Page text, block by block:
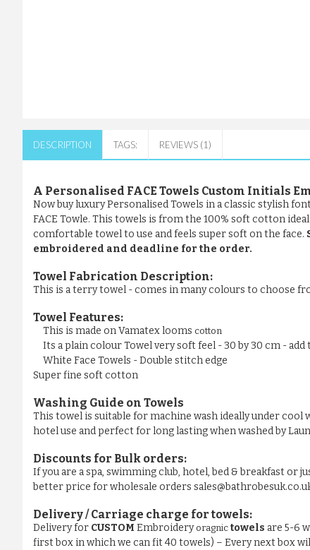
DESCRIPTION TAGS: REVIEWS (1)
A Personalised FACE Towels Custom Initials
Now buy luxury Personalised Towels in a classic stylish
FACE Towle. This towels is from the 100% soft cotton
comfortable towel to use and feels super soft on the face.
embroidered and deadline for the order.
Towel Fabrication Description:
This is a terry towel - comes in many colours to choose
Towel Features:
This is made on Vamatex looms cotton
Its a plain colour Towel very soft feel - 30 by 30 cm -
White Face Towels - Double stitch edge
Super fine soft cotton
Washing Guide on Towels
This towel is suitable for machine wash ideally under
hotel use and perfect for long lasting when washed by
Discounts for Bulk orders:
If you are a spa, swimming club, hotel, bed & breakfast or
better price for wholesale orders
Delivery / Carriage charge for towels:
Delivery for CUSTOM Embroideryoragnic towels are 5-6
first box in which we can fit 40 towels) – Every next box